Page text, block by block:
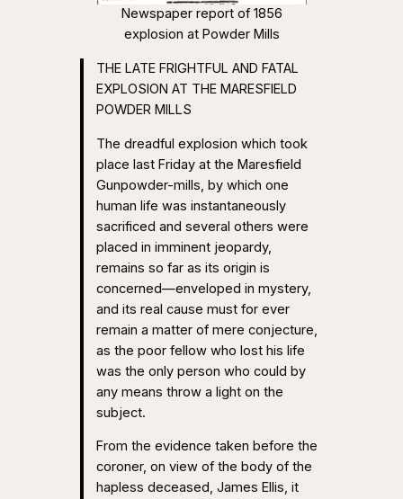
Newspaper report of 1856
explosion at Powder Mills
THE LATE FRIGHTFUL AND FATAL
EXPLOSION AT THE MARESFIELD
POWDER MILLS
The dreadful explosion which took
place last Friday at the Maresfield
Gunpowder-mills, by which one
human life was instantaneously
sacrificed and several others were
placed in imminent jeopardy,
remains so far as its origin is
concerned—enveloped in mystery,
and its real cause must for ever
remain a matter of mere conjecture,
as the poor fellow who lost his life
was the only person who could by
any means throw a light on the
subject.
From the evidence taken before the
coroner, on view of the body of the
hapless deceased, James Ellis, it